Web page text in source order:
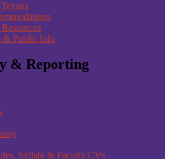
& Public Info
& Reporting
Syllabi & Faculty CVs